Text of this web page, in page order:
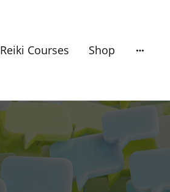
Reiki Courses Shop